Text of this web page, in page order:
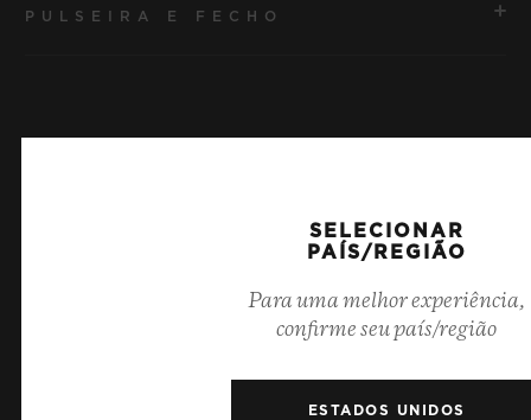
coluna
PULSEIRA E FECHO
SELECIONAR
PAÍS/REGIÃO
Para uma melhor experiência,
confirme seu país/região
ESTADOS UNIDOS